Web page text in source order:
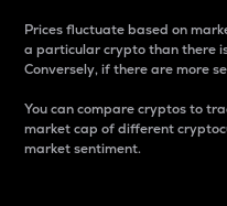
Prices fluctuate based on
a particular crypto than there
Conversely, if there are more
You can compare cryptos to
market cap of different
market sentiment.